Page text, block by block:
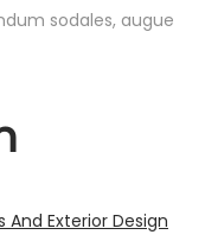
sodales, augue
Exterior Design